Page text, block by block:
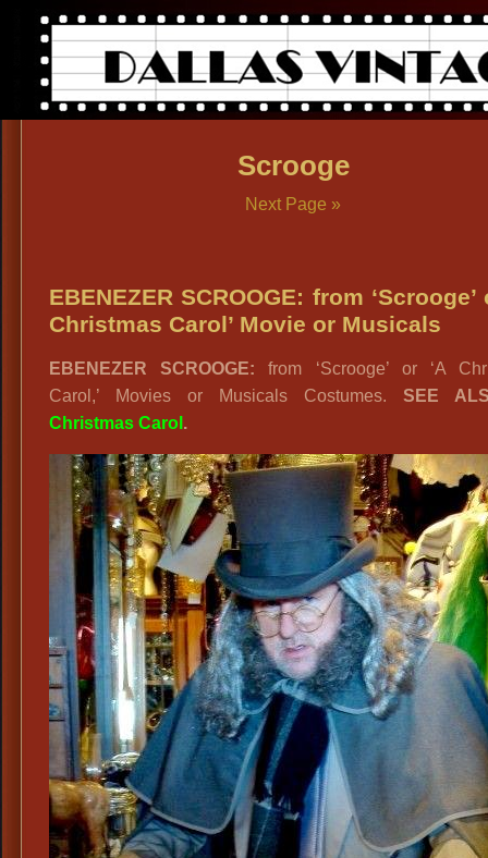
Scrooge
Next Page »
EBENEZER SCROOGE: from ‘Scrooge’
Christmas Carol’ Movie or Musicals
EBENEZER SCROOGE: from ‘Scrooge’ or ‘A
Carol,’ Movies or Musicals Costumes.SEE
Christmas Carol .